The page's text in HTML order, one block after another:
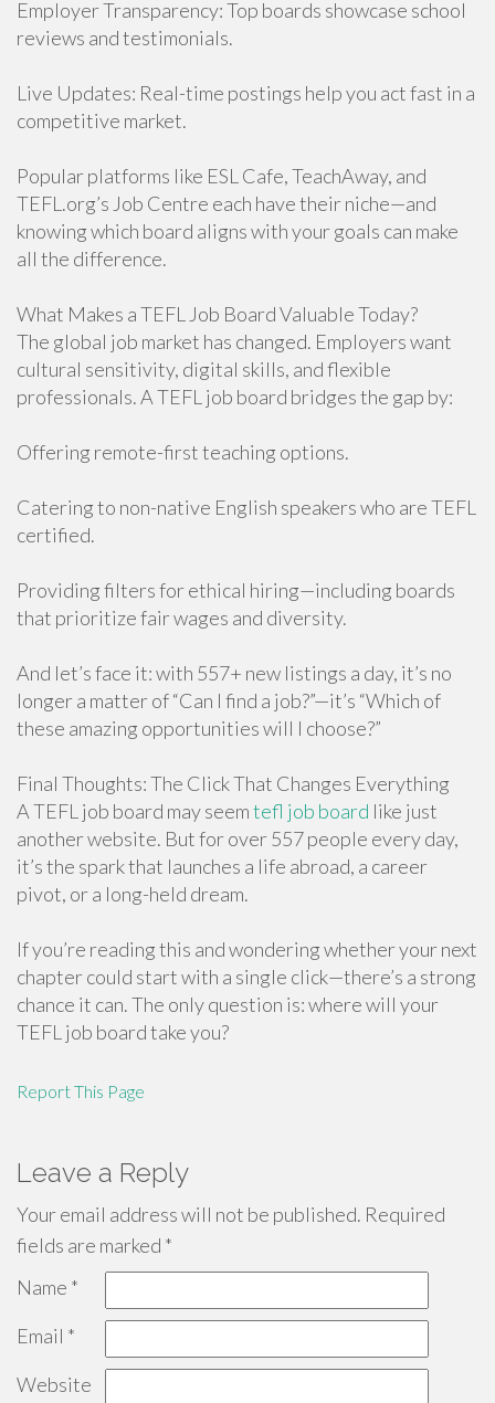
Employer Transparency: Top boards showcase school
reviews and testimonials.
Live Updates: Real-time postings help you act fast in a
competitive market.
Popular platforms like ESL Cafe, TeachAway, and
TEFL.org’s Job Centre each have their niche—and
knowing which board aligns with your goals can make
all the difference.
What Makes a TEFL Job Board Valuable Today?
The global job market has changed. Employers want
cultural sensitivity, digital skills, and flexible
professionals. A TEFL job board bridges the gap by:
Offering remote-first teaching options.
Catering to non-native English speakers who are TEFL
certified.
Providing filters for ethical hiring—including boards
that prioritize fair wages and diversity.
And let’s face it: with 557+ new listings a day, it’s no
longer a matter of “Can I find a job?”—it’s “Which of
these amazing opportunities will I choose?”
Final Thoughts: The Click That Changes Everything
A TEFL job board may seemtefl job board like just
another website. But for over 557 people every day,
it’s the spark that launches a life abroad, a career
pivot, or a long-held dream.
If you’re reading this and wondering whether your next
chapter could start with a single click—there’s a strong
chance it can. The only question is: where will your
TEFL job board take you?
Report This Page
Leave a Reply
Your email address will not be published. Required
fields are marked *
Name *
Email *
Website